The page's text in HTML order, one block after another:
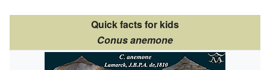
Quick facts for kids
Conus anemone